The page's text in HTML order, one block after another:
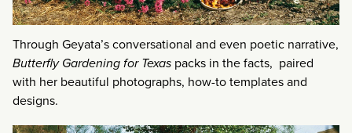
Through Geyata’s conversational and even poetic narrative,
Butterfly Gardening for Texas packs in the facts, paired
with her beautiful photographs, how-to templates and
designs.